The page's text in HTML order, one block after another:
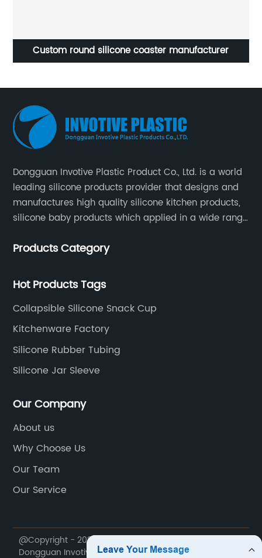
Custom round silicone coaster manufacturer
Dongguan Invotive Plastic Product Co., Ltd. is a world
leading silicone products provider that designs and
manufactures high quality silicone kitchen products,
silicone baby products which applied in a wide range
located in Hengli Town, Dongguan City , China.
Products Category
Hot Products Tags
Collapsible Silicone Snack Cup
Kitchenware Factory
Silicone Rubber Tubing
Silicone Jar Sleeve
Our Company
About us
Why Choose Us
Our Team
Our Service
@Copyright - 2020-2023 : All Rights Reserved.
Dongguan Invotive Plastic Products Co., LTD.